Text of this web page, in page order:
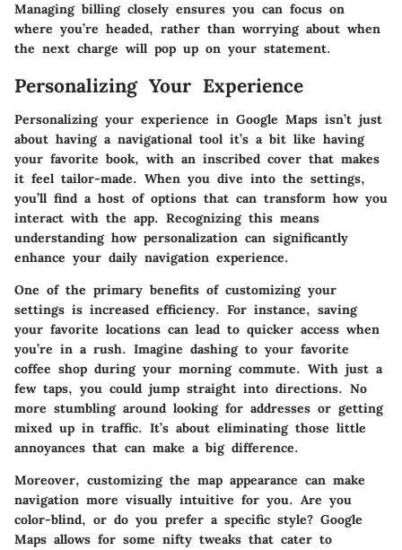
Managing billing closely ensures you can focus on
where you’re headed, rather than worrying about when
the next charge will pop up on your statement.
Personalizing Your Experience
Personalizing your experience in Google Maps isn’t just
about having a navigational tool it’s a bit like having
your favorite book, with an inscribed cover that makes
it feel tailor-made. When you dive into the settings,
you’ll find a host of options that can transform how you
interact with the app. Recognizing this means
understanding how personalization can significantly
enhance your daily navigation experience.
One of the primary benefits of customizing your
settings is increased efficiency. For instance, saving
your favorite locations can lead to quicker access when
you’re in a rush. Imagine dashing to your favorite
coffee shop during your morning commute. With just a
few taps, you could jump straight into directions. No
more stumbling around looking for addresses or getting
mixed up in traffic. It’s about eliminating those little
annoyances that can make a big difference.
Moreover, customizing the map appearance can make
navigation more visually intuitive for you. Are you
color-blind, or do you prefer a specific style? Google
Maps allows for some nifty tweaks that cater to